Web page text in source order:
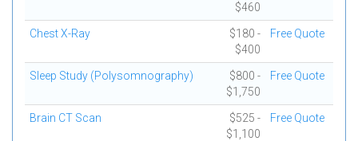
$460
Chest X-Ray
$180 -
$400
Free Quote
Sleep Study (Polysomnography)
$800 -
$1,750
Free Quote
Brain CT Scan
$525 -
$1,100
Free Quote